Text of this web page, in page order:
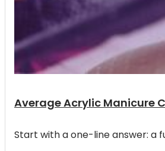
Average Acrylic Manicure
Start with a one-line answer: a